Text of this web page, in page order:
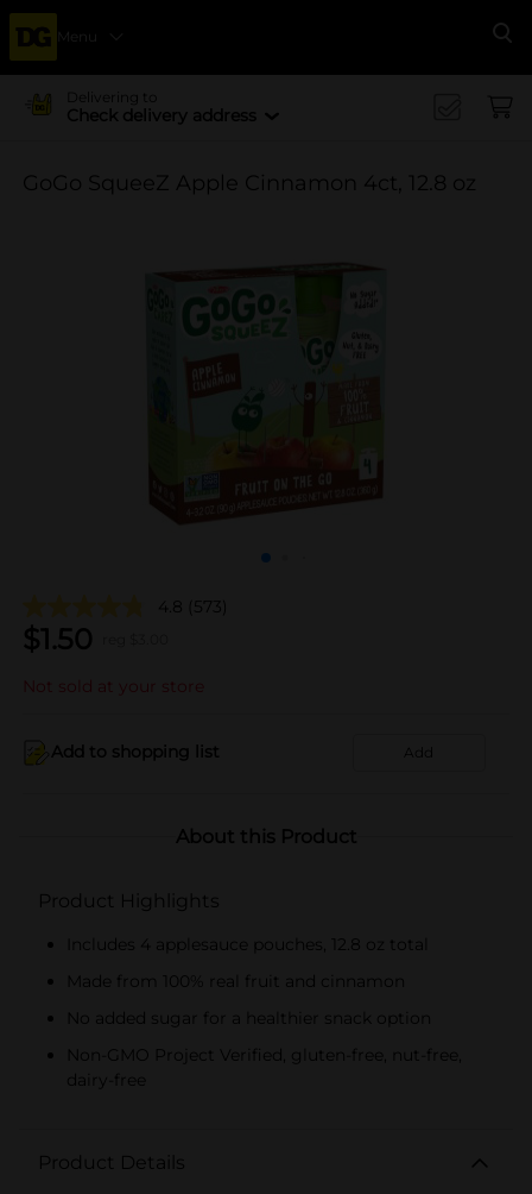
Menu
Delivering to
Check delivery address
GoGo SqueeZ Apple Cinnamon 4ct, 12.8 oz
4.8 (573)
$1.50
Not sold at your store
Add to shopping list Add
About this Product
Product Highlights
Includes 4 applesauce pouches, 12.8 oz total
Made from 100% real fruit and cinnamon
No added sugar for a healthier snack option
Non-GMO Project Verified, gluten-free, nut-free,
dairy-free
Product Details